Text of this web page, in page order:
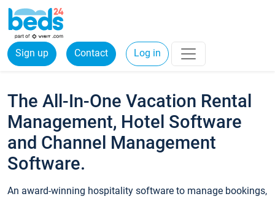
Sign up Contact Log in
The All-In-One Vacation Rental
Management, Hotel Software
and Channel Management
Software.
An award-winning hospitality software to manage bookings,